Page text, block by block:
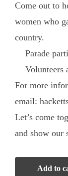
Come out to
women who
country.
Parade
Volunteers
For more
email:
Let’s come
and show our
Add to